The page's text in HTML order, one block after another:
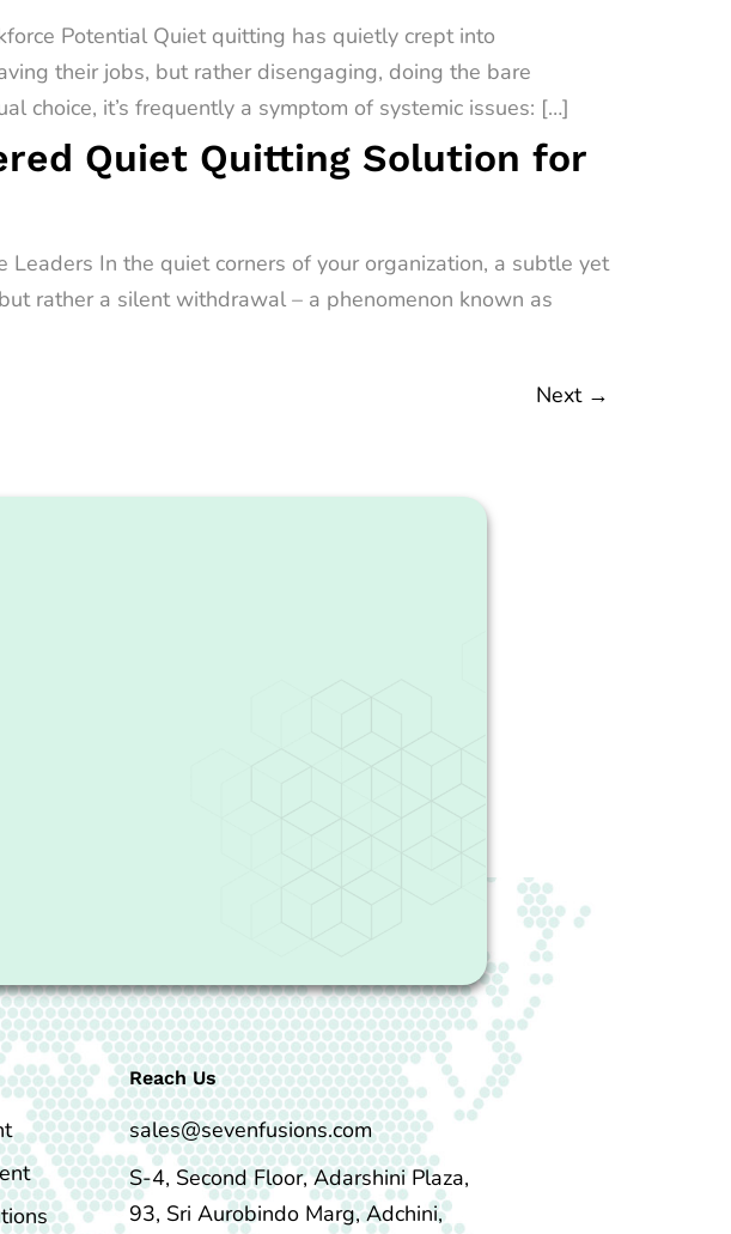
Potential Quiet quitting has quietly crept into
their jobs, but rather disengaging, doing the bare
choice, it’s frequently a symptom of systemic issues: […]
Quiet Quitting Solution for
In the quiet corners of your organization, a subtle yet
rather a silent withdrawal – a phenomenon known as
Next →
Reach Us
sales@sevenfusions.com
S-4, Second Floor, Adarshini Plaza,
93, Sri Aurobindo Marg, Adchini,